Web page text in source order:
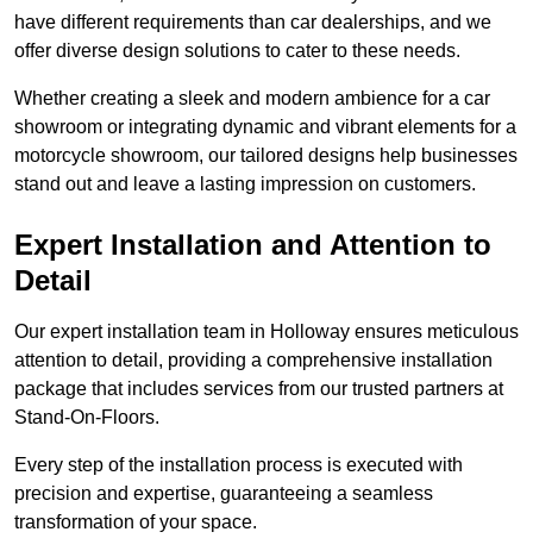
have different requirements than car dealerships, and we
offer diverse design solutions to cater to these needs.
Whether creating a sleek and modern ambience for a car
showroom or integrating dynamic and vibrant elements for a
motorcycle showroom, our tailored designs help businesses
stand out and leave a lasting impression on customers.
Expert Installation and Attention to
Detail
Our expert installation team in Holloway ensures meticulous
attention to detail, providing a comprehensive installation
package that includes services from our trusted partners at
Stand-On-Floors.
Every step of the installation process is executed with
precision and expertise, guaranteeing a seamless
transformation of your space.